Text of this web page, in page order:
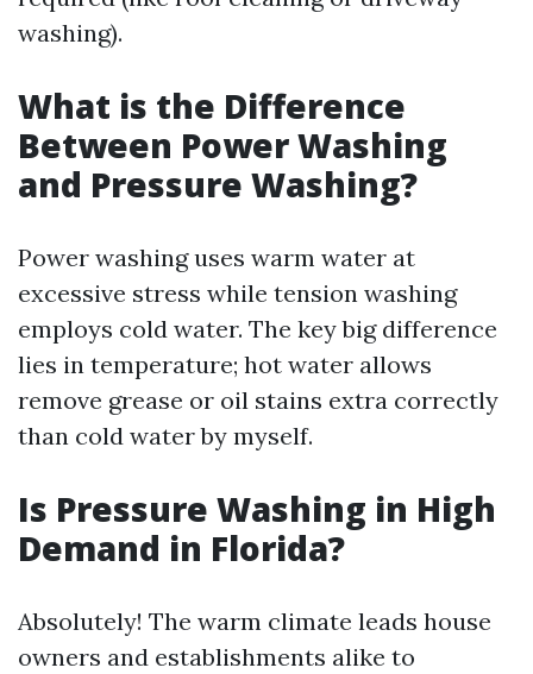
washing).
What is the Difference
Between Power Washing
and Pressure Washing?
Power washing uses warm water at
excessive stress while tension washing
employs cold water. The key big difference
lies in temperature; hot water allows
remove grease or oil stains extra correctly
than cold water by myself.
Is Pressure Washing in High
Demand in Florida?
Absolutely! The warm climate leads house
owners and establishments alike to